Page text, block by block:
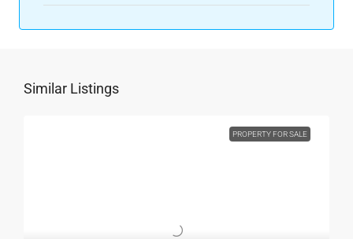
Similar Listings
PROPERTY FOR SALE